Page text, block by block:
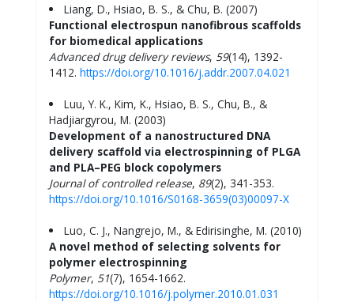
Liang, D., Hsiao, B. S., & Chu, B. (2007)
Functional electrospun nanofibrous scaffolds
for biomedical applications
Advanced drug delivery reviews, 59(14), 1392-
1412. https://doi.org/10.1016/j.addr.2007.04.021
Luu, Y. K., Kim, K., Hsiao, B. S., Chu, B., &
Hadjiargyrou, M. (2003)
Development of a nanostructured DNA
delivery scaffold via electrospinning of PLGA
and PLA–PEG block copolymers
Journal of controlled release, 89(2), 341-353.
https://doi.org/10.1016/S0168-3659(03)00097-X
Luo, C. J., Nangrejo, M., & Edirisinghe, M. (2010)
A novel method of selecting solvents for
polymer electrospinning
Polymer, 51(7), 1654-1662.
https://doi.org/10.1016/j.polymer.2010.01.031